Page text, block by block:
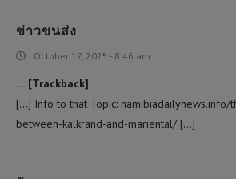
ข่าวขนส่ง
October 17, 2025 - 8:46 am
… [Trackback]
[…] Info to that Topic: namibiadailynews.info/
between-kalkrand-and-mariental/ […]